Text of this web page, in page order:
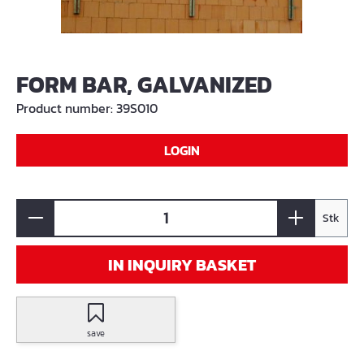
FORM BAR, GALVANIZED
Product number:39S010
LOGIN
Stk
IN INQUIRY BASKET
save